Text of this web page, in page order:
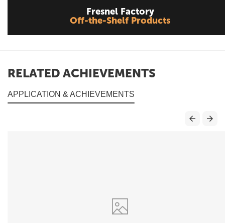
Fresnel Factory
Off-the-Shelf Products
RELATED ACHIEVEMENTS
APPLICATION & ACHIEVEMENTS